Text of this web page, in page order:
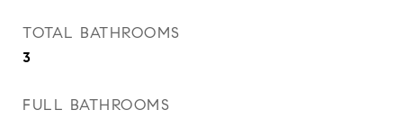
TOTAL BATHROOMS
3
FULL BATHROOMS